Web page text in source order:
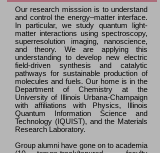
Our research misssion is to understand
and control the energy–matter interface.
In particular, we study quantum light-
matter interactions using spectroscopy,
superresolution imaging, nanoscience,
and theory. We are applying this
understanding to develop new electric
field-driven synthesis and catalytic
pathways for sustainable production of
molecules and fuels. Our home is in the
Department of Chemistry at the
University of Illinois Urbana-Champaign
with affiliations with Physics, Illinois
Quantum Information Science and
Technology (IQUIST), and the Materials
Research Laboratory.
Group alumni have gone on to academia